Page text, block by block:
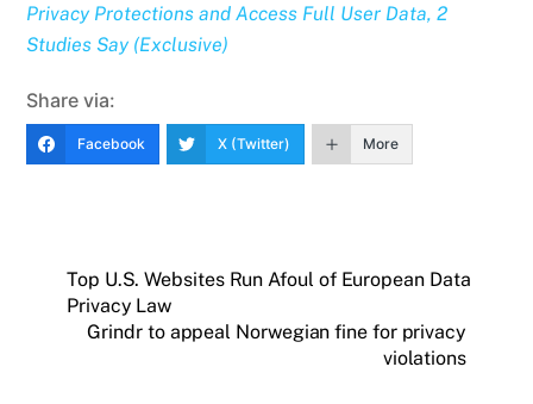
Privacy Protections and Access Full User Data, 2
Studies Say (Exclusive)
Share via:
Facebook X (Twitter) More
Top U.S. Websites Run Afoul of European Data
Privacy Law
Grindr to appeal Norwegian fine for privacy
violations